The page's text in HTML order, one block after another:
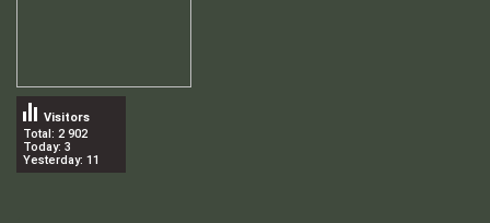
Total: 2 902
Today: 3
Yesterday: 11
Visitors